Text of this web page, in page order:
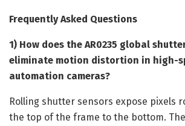
Frequently Asked Questions
1) How does the AR0235 global
eliminate motion distortion in high-
automation cameras?
Rolling shutter sensors expose pixels
the top of the frame to the bottom.